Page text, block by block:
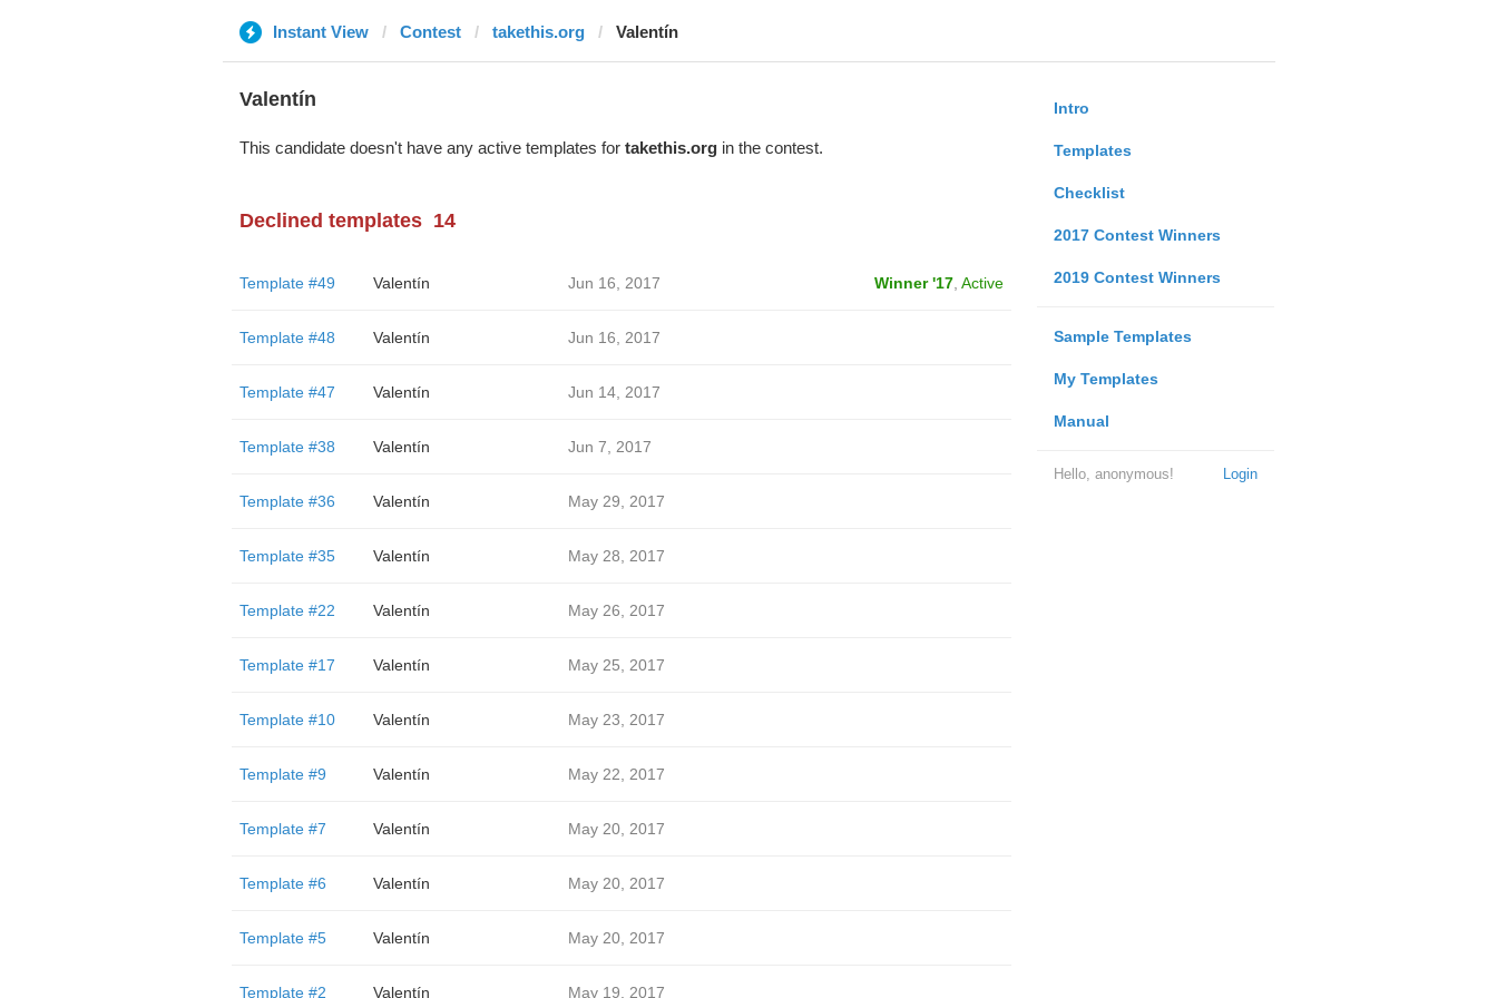
Instant View Contest takethis.org Valentín
Intro
Templates
Checklist
2017 Contest Winners
2019 Contest Winners
Sample Templates
My Templates
Manual
Login
Hello, anonymous!
Valentín
This candidate doesn't have any active templates for takethis.orgin the contest.
Declined templates 14
Template #49 Valentín Jun 16, 2017 Winner '17, Active
Template #48 Valentín Jun 16, 2017
Template #47 Valentín Jun 14, 2017
Template #38 Valentín Jun 7, 2017
Template #36 Valentín May 29, 2017
Template #35 Valentín May 28, 2017
Template #22 Valentín May 26, 2017
Template #17 Valentín May 25, 2017
Template #10 Valentín May 23, 2017
Template #9 Valentín May 22, 2017
Template #7 Valentín May 20, 2017
Template #6 Valentín May 20, 2017
Template #5 Valentín May 20, 2017
Template #2 Valentín May 19, 2017